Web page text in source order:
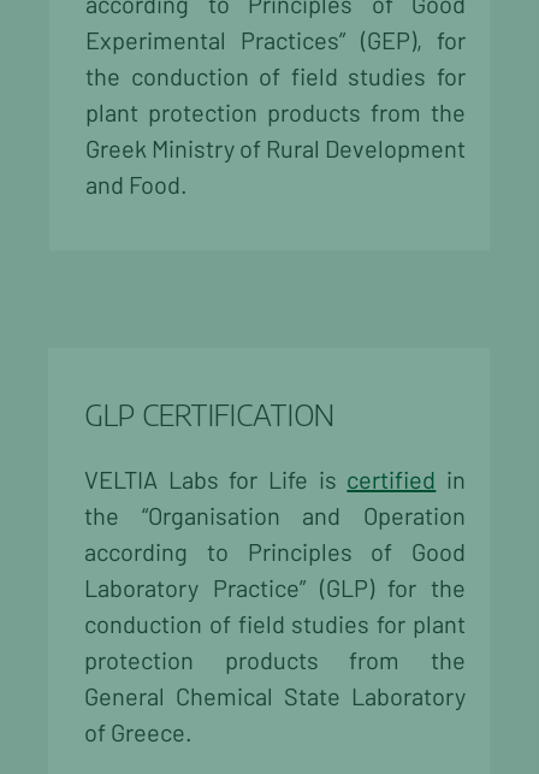
Experimental Practices” (GEP), for
the conduction of field studies for
plant protection products from the
Greek Ministry of Rural Development
and Food.
GLP CERTIFICATION
VELTIA Labs for Life is certified in
the “Organisation and Operation
according to Principles of Good
Laboratory Practice” (GLP) for the
conduction of field studies for plant
protection products from the
General Chemical State Laboratory
of Greece.